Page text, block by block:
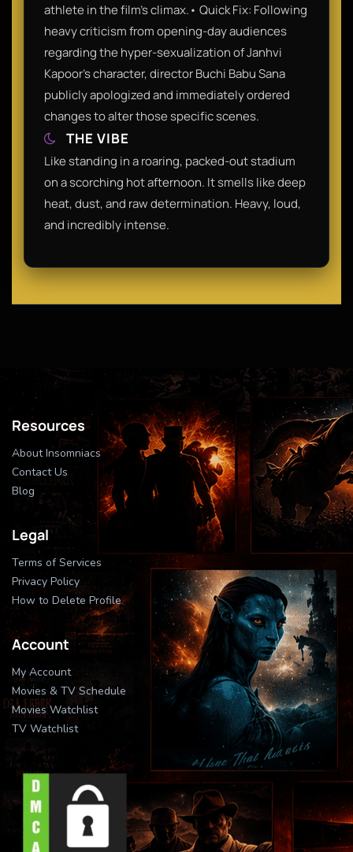
athlete in the film's climax.• Quick Fix: Following
heavy criticism from opening-day audiences
regarding the hyper-sexualization of Janhvi
Kapoor's character, director Buchi Babu Sana
publicly apologized and immediately ordered
changes to alter those specific scenes.
THE VIBE
Like standing in a roaring, packed-out stadium
on a scorching hot afternoon. It smells like deep
heat, dust, and raw determination. Heavy, loud,
and incredibly intense.
Resources
About Insomniacs
Contact Us
Blog
Legal
Terms of Services
Privacy Policy
How to Delete Profile
Account
My Account
Movies & TV Schedule
Movies Watchlist
TV Watchlist